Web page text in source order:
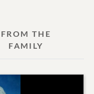
FROM THE
FAMILY